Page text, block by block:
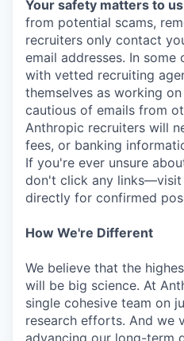
Your safety matters to
from potential scams,
recruiters only contact
email addresses. In some
with vetted recruiting
themselves as working
cautious of emails from
Anthropic recruiters will
fees, or banking
If you're ever unsure
don't click any links—visit
directly for confirmed
How We're Different
We believe that the
will be big science. At
single cohesive team on
research efforts. And we
advancing our long-term